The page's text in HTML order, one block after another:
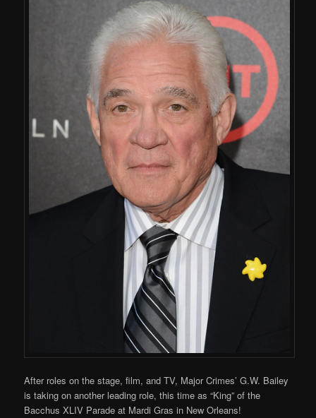
After roles on the stage, film, and TV, Major Crimes’ G.W. Bailey
is taking on another leading role, this time as “King” of the
Bacchus XLIV Parade at Mardi Gras in New Orleans!